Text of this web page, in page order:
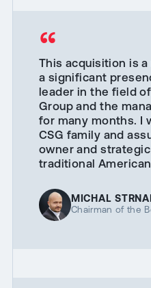
“
This acquisition is
a significant
leader in the field
Group and the
for many months. I
CSG family and
owner and
traditional
MICHAL
Chairman of the